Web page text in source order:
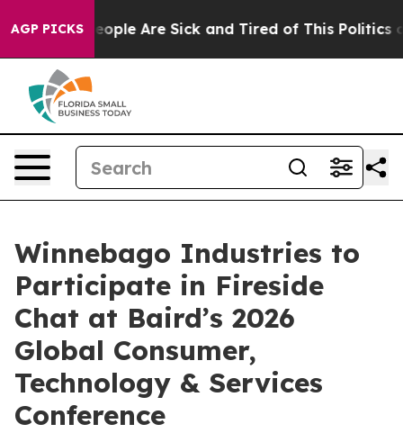
AGP PICKS
Win: “People Are Sick and Tired of This Politics of
Winnebago Industries to
Participate in Fireside
Chat at Baird’s 2026
Global Consumer,
Technology & Services
Conference